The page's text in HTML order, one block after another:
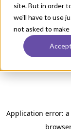
site. But in order
we'll have to use
not asked to
Accept
Application error: